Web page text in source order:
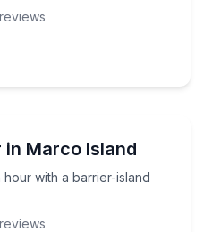
reviews
in Marco Island
with a barrier-island
hour with a barrier-island
reviews